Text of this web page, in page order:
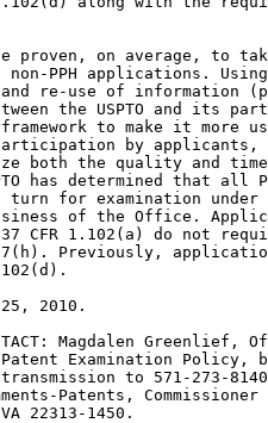
proven, on average, to
PPH applications. Using
re-use of information
the USPTO and its
to make it more
by applicants,
both the quality and
has determined that all
for examination under
of the Office.
CFR 1.102(a) do not
Previously,
2010.
CONTACT: Magdalen
Examination Policy,
to 571-273-
Patents,
22313-1450.